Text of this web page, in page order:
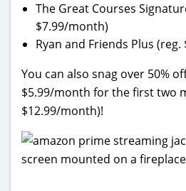
The Great Courses
$7.99/month)
Ryan and Friends Plus
You can also snag over 50%
$5.99/month for the first two
$12.99/month)!